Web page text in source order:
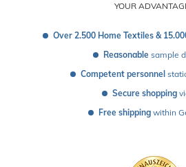
YOUR
Over 2.500 Home Textiles &
Reasonable sample
Competent personnel
Secure shopping
Free shipping within